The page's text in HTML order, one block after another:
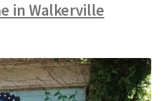
in Walkerville